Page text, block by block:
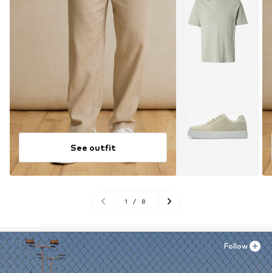
See outfit
1 / 8
Follow